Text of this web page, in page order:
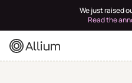
We just raised
Read the